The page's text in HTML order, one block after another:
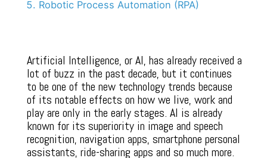
Robotic Process Automation (RPA)
Artificial Intelligence, or AI, has already received a
lot of buzz in the past decade, but it continues
to be one of the new technology trends because
of its notable effects on how we live, work and
play are only in the early stages. AI is already
known for its superiority in image and speech
recognition, navigation apps, smartphone personal
assistants, ride-sharing apps and so much more.